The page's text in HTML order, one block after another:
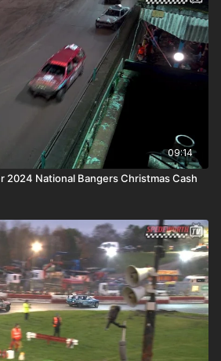
09:14
2024 National Bangers Christmas Cash